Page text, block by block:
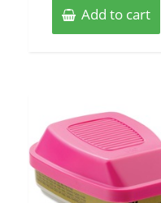
Add to cart